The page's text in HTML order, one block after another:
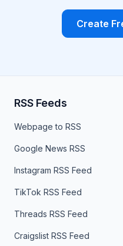
Create
RSS Feeds
Webpage to RSS
Google News RSS
Instagram RSS Feed
TikTok RSS Feed
Threads RSS Feed
Craigslist RSS Feed